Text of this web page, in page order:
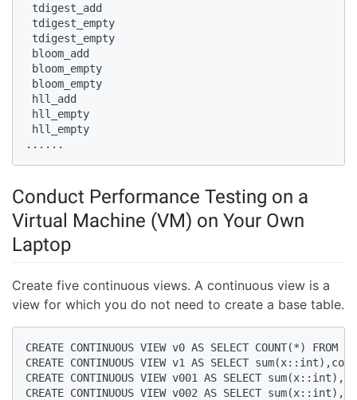
tdigest_add
tdigest_empty
tdigest_empty
bloom_add
bloom_empty
bloom_empty
hll_add
hll_empty
hll_empty
......
Conduct Performance Testing on a
Virtual Machine (VM) on Your Own
Laptop
Create five continuous views. A continuous view is a
view for which you do not need to create a base table.
CREATE CONTINUOUS VIEW v0 AS SELECT COUNT(*)
CREATE CONTINUOUS VIEW v1 AS SELECT
CREATE CONTINUOUS VIEW v001 AS SELECT
CREATE CONTINUOUS VIEW v002 AS SELECT